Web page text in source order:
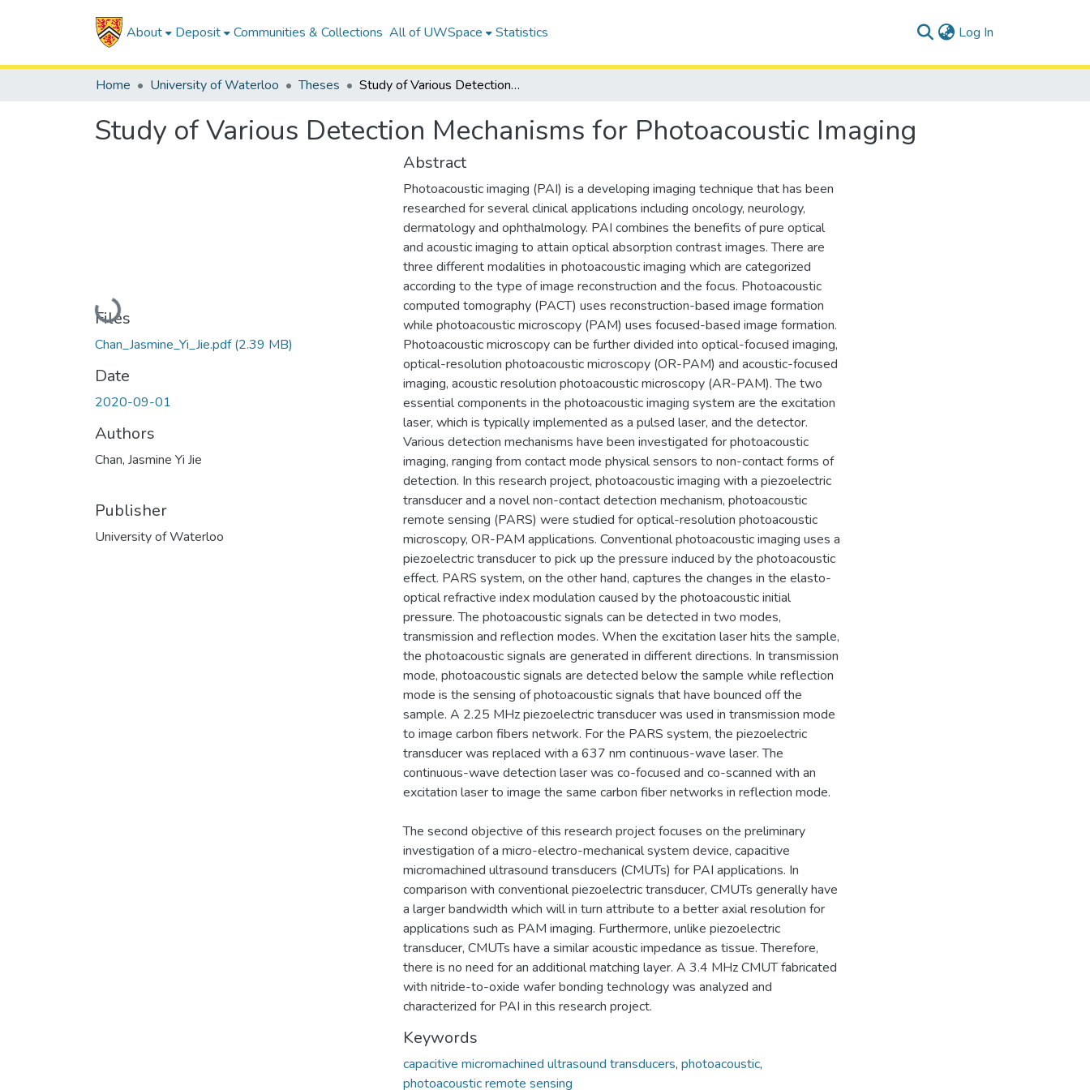
About Deposit Communities & Collections All of UWSpace Statistics Log In
Home University of Waterloo Theses Study of Various Detection Mechanisms for Photoacoustic Imaging
Study of Various Detection Mechanisms for Photoacoustic Imaging
Loading...
Files
Chan_Jasmine_Yi_Jie.pdf(2.39 MB)
Date
2020-09-01
Authors
Chan, Jasmine Yi Jie
Publisher
University of Waterloo
Abstract
Photoacoustic imaging (PAI) is a developing imaging technique that has been
researched for several clinical applications including oncology, neurology,
dermatology and ophthalmology. PAI combines the benefits of pure optical
and acoustic imaging to attain optical absorption contrast images. There are
three different modalities in photoacoustic imaging which are categorized
according to the type of image reconstruction and the focus. Photoacoustic
computed tomography (PACT) uses reconstruction-based image formation
while photoacoustic microscopy (PAM) uses focused-based image formation.
Photoacoustic microscopy can be further divided into optical-focused imaging,
optical-resolution photoacoustic microscopy (OR-PAM) and acoustic-focused
imaging, acoustic resolution photoacoustic microscopy (AR-PAM). The two
essential components in the photoacoustic imaging system are the excitation
laser, which is typically implemented as a pulsed laser, and the detector.
Various detection mechanisms have been investigated for photoacoustic
imaging, ranging from contact mode physical sensors to non-contact forms of
detection. In this research project, photoacoustic imaging with a piezoelectric
transducer and a novel non-contact detection mechanism, photoacoustic
remote sensing (PARS) were studied for optical-resolution photoacoustic
microscopy, OR-PAM applications. Conventional photoacoustic imaging uses a
piezoelectric transducer to pick up the pressure induced by the photoacoustic
effect. PARS system, on the other hand, captures the changes in the elasto-
optical refractive index modulation caused by the photoacoustic initial
pressure. The photoacoustic signals can be detected in two modes,
transmission and reflection modes. When the excitation laser hits the sample,
the photoacoustic signals are generated in different directions. In transmission
mode, photoacoustic signals are detected below the sample while reflection
mode is the sensing of photoacoustic signals that have bounced off the
sample. A 2.25 MHz piezoelectric transducer was used in transmission mode
to image carbon fibers network. For the PARS system, the piezoelectric
transducer was replaced with a 637 nm continuous-wave laser. The
continuous-wave detection laser was co-focused and co-scanned with an
excitation laser to image the same carbon fiber networks in reflection mode.
The second objective of this research project focuses on the preliminary
investigation of a micro-electro-mechanical system device, capacitive
micromachined ultrasound transducers (CMUTs) for PAI applications. In
comparison with conventional piezoelectric transducer, CMUTs generally have
a larger bandwidth which will in turn attribute to a better axial resolution for
applications such as PAM imaging. Furthermore, unlike piezoelectric
transducer, CMUTs have a similar acoustic impedance as tissue. Therefore,
there is no need for an additional matching layer. A 3.4 MHz CMUT fabricated
with nitride-to-oxide wafer bonding technology was analyzed and
characterized for PAI in this research project.
Keywords
capacitive micromachined ultrasound transducers, photoacoustic,
photoacoustic remote sensing